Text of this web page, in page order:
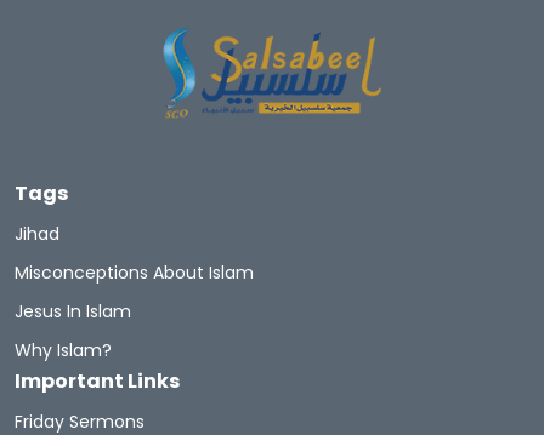
Tags
Jihad
Misconceptions About Islam
Jesus In Islam
Why Islam?
Important Links
Friday Sermons